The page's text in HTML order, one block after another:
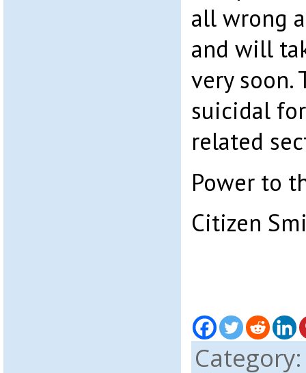
all wrong
and will
very soon.
suicidal
related
Power to
Citizen